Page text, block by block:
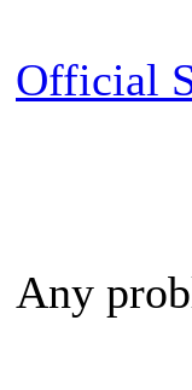
Official
Any